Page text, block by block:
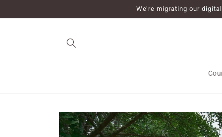
We’re migrating our
Skip to
product
information